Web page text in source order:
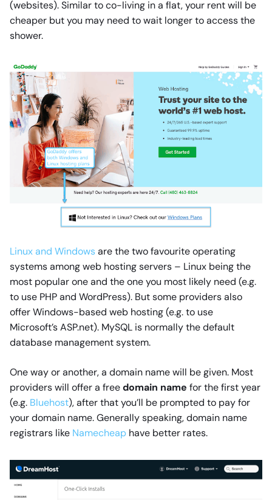
(websites). Similar to co-living in a flat, your rent will be
cheaper but you may need to wait longer to access the
shower.
Linux and Windowsare the two favourite operating
systems among web hosting servers – Linux being the
most popular one and the one you most likely need (e.g.
to use PHP and WordPress). But some providers also
offer Windows-based web hosting (e.g. to use
Microsoft’s ASP.net). MySQL is normally the default
database management system.
One way or another, a domain name will be given. Most
providers will offer a freedomain name for the first year
(e.g. Bluehost), after that you’ll be prompted to pay for
your domain name. Generally speaking, domain name
registrars like Namecheap have better rates.